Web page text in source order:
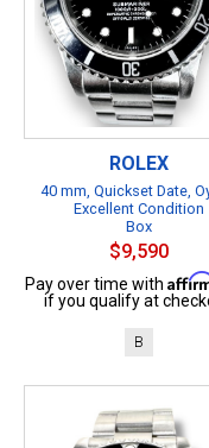
ROLEX
40 mm, Quickset Date,
Excellent Condition
Box
$9,590
Pay over time with
if you qualify at
B